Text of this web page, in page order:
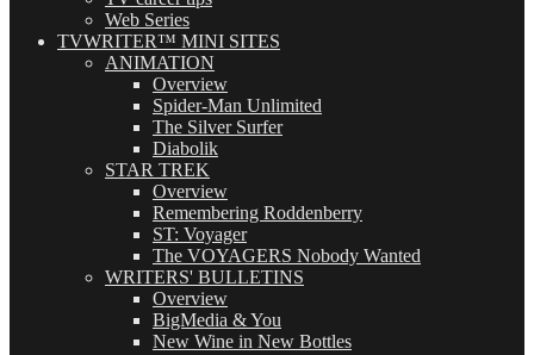
Web Series
TVWRITER™ MINI SITES
ANIMATION
Overview
Spider-Man Unlimited
The Silver Surfer
Diabolik
STAR TREK
Overview
Remembering Roddenberry
ST: Voyager
The VOYAGERS Nobody Wanted
WRITERS' BULLETINS
Overview
BigMedia & You
New Wine in New Bottles